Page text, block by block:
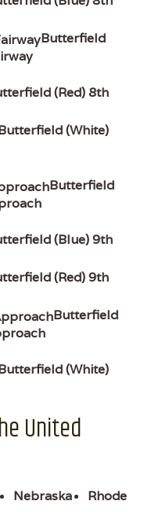
Butterfield
(Red) 8th
(White)
Butterfield
(Blue) 9th
(Red) 9th
Butterfield
(White)
United
Nebraska
Rhode